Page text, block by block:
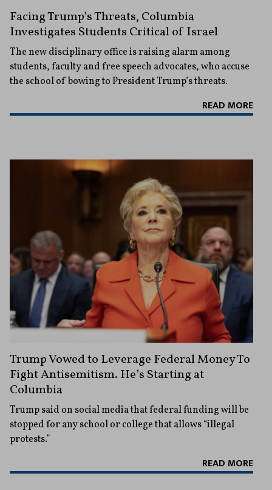
Facing Trump’s Threats, Columbia
Investigates Students Critical of Israel
The new disciplinary office is raising alarm among
students, faculty and free speech advocates, who accuse
the school of bowing to President Trump’s threats.
READ MORE
Trump Vowed to Leverage Federal Money To
Fight Antisemitism. He’s Starting at
Columbia
Trump said on social media that federal funding will be
stopped for any school or college that allows “illegal
protests.”
READ MORE